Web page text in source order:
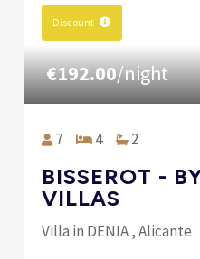
Discount
€192.00/night
7 4 2
BISSEROT -
VILLAS
Villa in DENIA , Alicante